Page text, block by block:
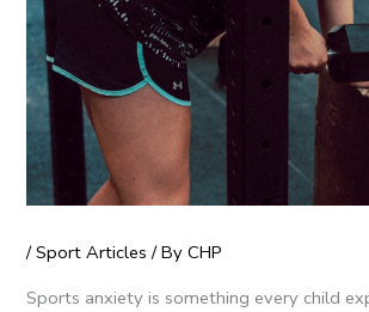
/Sport Articles / ByCHP
Sports anxiety is something every child